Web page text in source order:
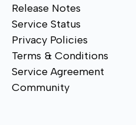
Release Notes
Service Status
Privacy Policies
Terms & Conditions
Service Agreement
Community